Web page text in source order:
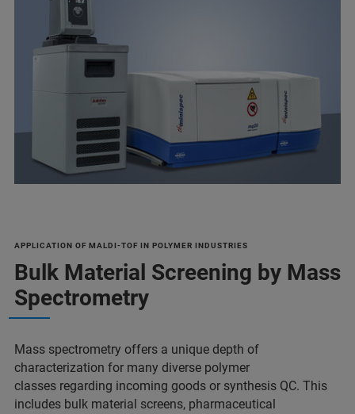
APPLICATION OF MALDI-TOF IN POLYMER INDUSTRIES
Bulk Material Screening by Mass
Spectrometry
Mass spectrometry offers a unique depth of
characterization for many diverse polymer
classes regarding incoming goods or synthesis QC. This
includes bulk material screens, pharmaceutical